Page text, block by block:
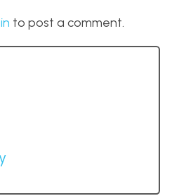
to post a comment.